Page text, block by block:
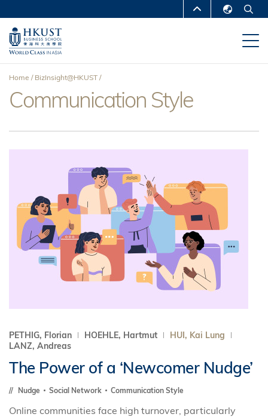
main
content
MORE ABOUT HKUST
UNIVERSITY NEWS
DEPARTMENTS A-Z
CAREERS AT HKUST
Breadcrumb
Home BizInsight@HKUST
Communication Style
PETHIG, Florian HOEHLE, Hartmut
HUI, Kai Lung
LANZ, Andreas
The Power of a ‘Newcomer Nudge’
Nudge Social Network Communication Style
Online communities face high turnover, particularly